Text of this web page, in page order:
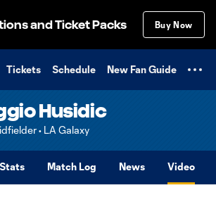
and Ticket Packs Buy Now
Tickets Schedule New Fan Guide
Husidic
• LA Galaxy
Match Log News Video